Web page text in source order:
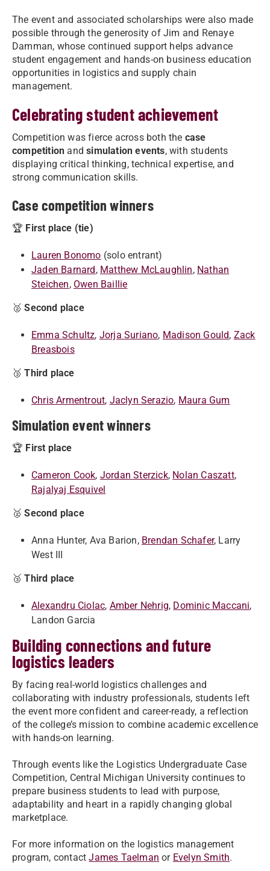
The event and associated scholarships were also made
possible through the generosity of Jim and Renaye
Damman, whose continued support helps advance
student engagement and hands-on business education
opportunities in logistics and supply chain
management.
Celebrating student achievement
Competition was fierce across both the case
competition andsimulation events, with students
displaying critical thinking, technical expertise, and
strong communication skills.
Case competition winners
🏆 First place (tie)
Lauren Bonomo (solo entrant)
Jaden Barnard, Matthew McLaughlin, Nathan
Steichen, Owen Baillie
🥈Second place
Emma Schultz, Jorja Suriano, Madison Gould, Zack
Breasbois
🥉Third place
Chris Armentrout, Jaclyn Serazio, Maura Gum
Simulation event winners
🏆 First place
Cameron Cook, Jordan Sterzick, Nolan Caszatt,
Rajalyaj Esquivel
🥈Second place
Anna Hunter, Ava Barion, Brendan Schafer, Larry
West III
🥉Third place
Alexandru Ciolac, Amber Nehrig, Dominic Maccani,
Landon Garcia
Building connections and future
logistics leaders
By facing real-world logistics challenges and
collaborating with industry professionals, students left
the event more confident and career-ready, a reflection
of the college’s mission to combine academic excellence
with hands-on learning.
Through events like the Logistics Undergraduate Case
Competition, Central Michigan University continues to
prepare business students to lead with purpose,
adaptability and heart in a rapidly changing global
marketplace.
For more information on the logistics management
program, contactJames Taelman or Evelyn Smith.